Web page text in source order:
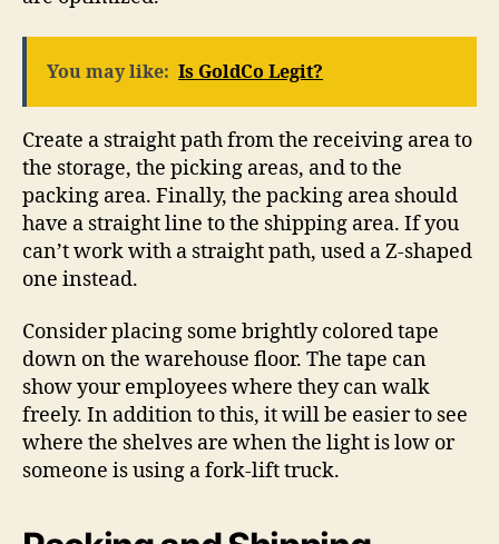
You may like: Is GoldCo Legit?
Create a straight path from the receiving area to
the storage, the picking areas, and to the
packing area. Finally, the packing area should
have a straight line to the shipping area. If you
can’t work with a straight path, used a Z-shaped
one instead.
Consider placing some brightly colored tape
down on the warehouse floor. The tape can
show your employees where they can walk
freely. In addition to this, it will be easier to see
where the shelves are when the light is low or
someone is using a fork-lift truck.